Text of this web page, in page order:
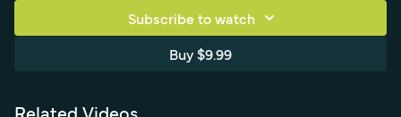
drying out. He signs off by admitting the whole thing is a joke—a
light, comedic break in The Wrap Institute's quick tip lineup.
Subscribe to watch
Buy $9.99
Related Videos